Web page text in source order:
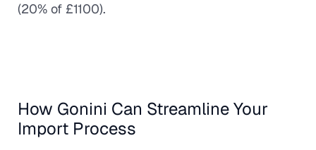
(20% of £1100).
How Gonini Can Streamline Your
Import Process